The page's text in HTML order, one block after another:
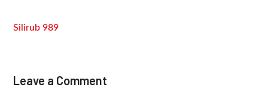
Silirub 989
Leave a Comment